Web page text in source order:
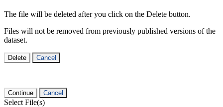
The file will be deleted after you click on the Delete button.
Files will not be removed from previously published versions of the
dataset.
Delete Cancel
Continue Cancel
Select File(s)